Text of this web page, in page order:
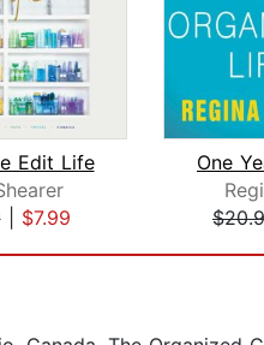
Edit Life
| $7.99